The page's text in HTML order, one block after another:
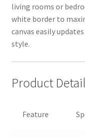
living rooms or
white border to
canvas easily
style.
Product
Feature